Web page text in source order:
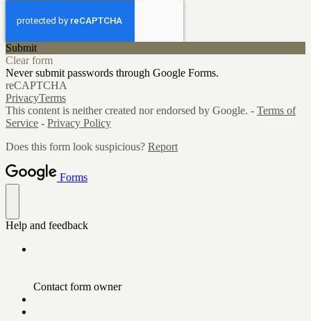
Submit
Clear form
Never submit passwords through Google Forms.
reCAPTCHA
PrivacyTerms
This content is neither created nor endorsed by Google. - Terms of
Service - Privacy Policy
Does this form look suspicious? Report
Forms
Help and feedback
Contact form owner